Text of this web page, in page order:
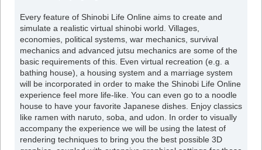
Every feature of Shinobi Life Online aims to create and
simulate a realistic virtual shinobi world. Villages,
economies, political systems, war mechanics, survival
mechanics and advanced jutsu mechanics are some of the
basic requirements of this. Even virtual recreation (e.g. a
bathing house), a housing system and a marriage system
will be incorporated in order to make the Shinobi Life Online
experience feel more life-like. You can even go to a noodle
house to have your favorite Japanese dishes. Enjoy classics
like ramen with naruto, soba, and udon. In order to visually
accompany the experience we will be using the latest of
rendering techniques to bring you the best possible 3D